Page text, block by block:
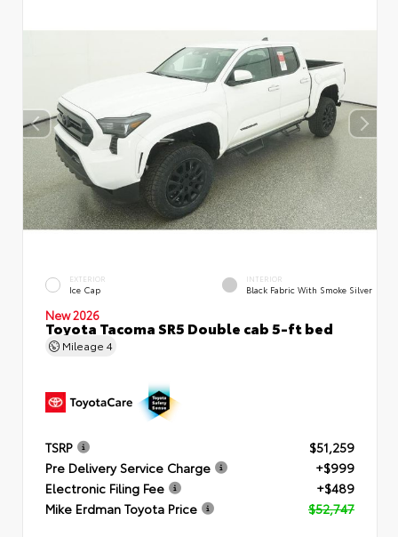
EXTERIOR
Ice Cap
INTERIOR
Black Fabric With Smoke Silver
New 2026
Toyota Tacoma SR5 Double cab 5-ft bed
Mileage 4
TSRP
$51,259
Pre Delivery Service Charge
+$999
Electronic Filing Fee
+$489
Mike Erdman Toyota Price
$52,747